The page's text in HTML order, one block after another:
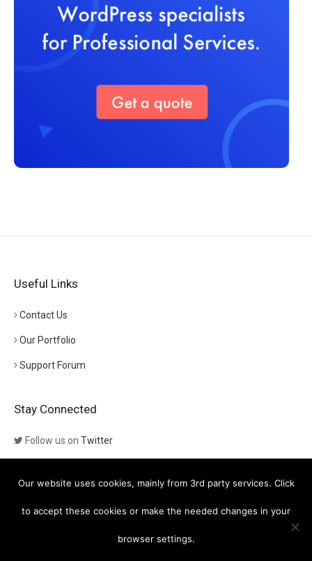
Useful Links
Contact Us
Our Portfolio
Support Forum
Stay Connected
Follow us on Twitter
Visit our channel on YouTube
Our website uses cookies, mainly from 3rd party services. Click
to accept these cookies or make the needed changes in your
browser settings.